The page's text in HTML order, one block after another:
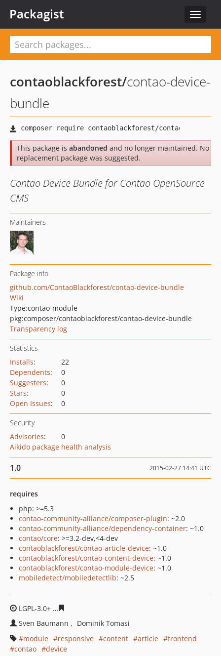
Toggle
Packagist
contaoblackforest/contao-device-
bundle
This package is abandoned and no longer maintained. No
replacement package was suggested.
Contao Device Bundle for Contao OpenSource
CMS
Maintainers
Package info
github.com/ContaoBlackforest/contao-device-bundle
Wiki
Type:contao-module
pkg:composer/contaoblackforest/contao-device-bundle
Transparency log
Statistics
Installs:
22
Dependents:
0
Suggesters:
0
Stars:
0
Open Issues: 0
Security
Advisories:
0
Aikido package health analysis
1.0 2015-02-27 14:41 UTC
requires
php: >=5.3
contao-community-alliance/composer-plugin: ~2.0
contao-community-alliance/dependency-container: ~1.0
contao/core: >=3.2-dev,<4-dev
contaoblackforest/contao-article-device: ~1.0
contaoblackforest/contao-content-device: ~1.0
contaoblackforest/contao-module-device: ~1.0
mobiledetect/mobiledetectlib: ~2.5
LGPL-3.0+
Sven Baumann
Dominik Tomasi
module
responsive content article
frontend
contao
device